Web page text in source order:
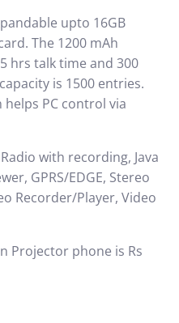
upto 16GB
The 1200 mAh
hrs talk time and 300
is 1500 entries.
PC control via
with recording, Java
GPRS/EDGE, Stereo
Recorder/Player, Video
Projector phone is Rs